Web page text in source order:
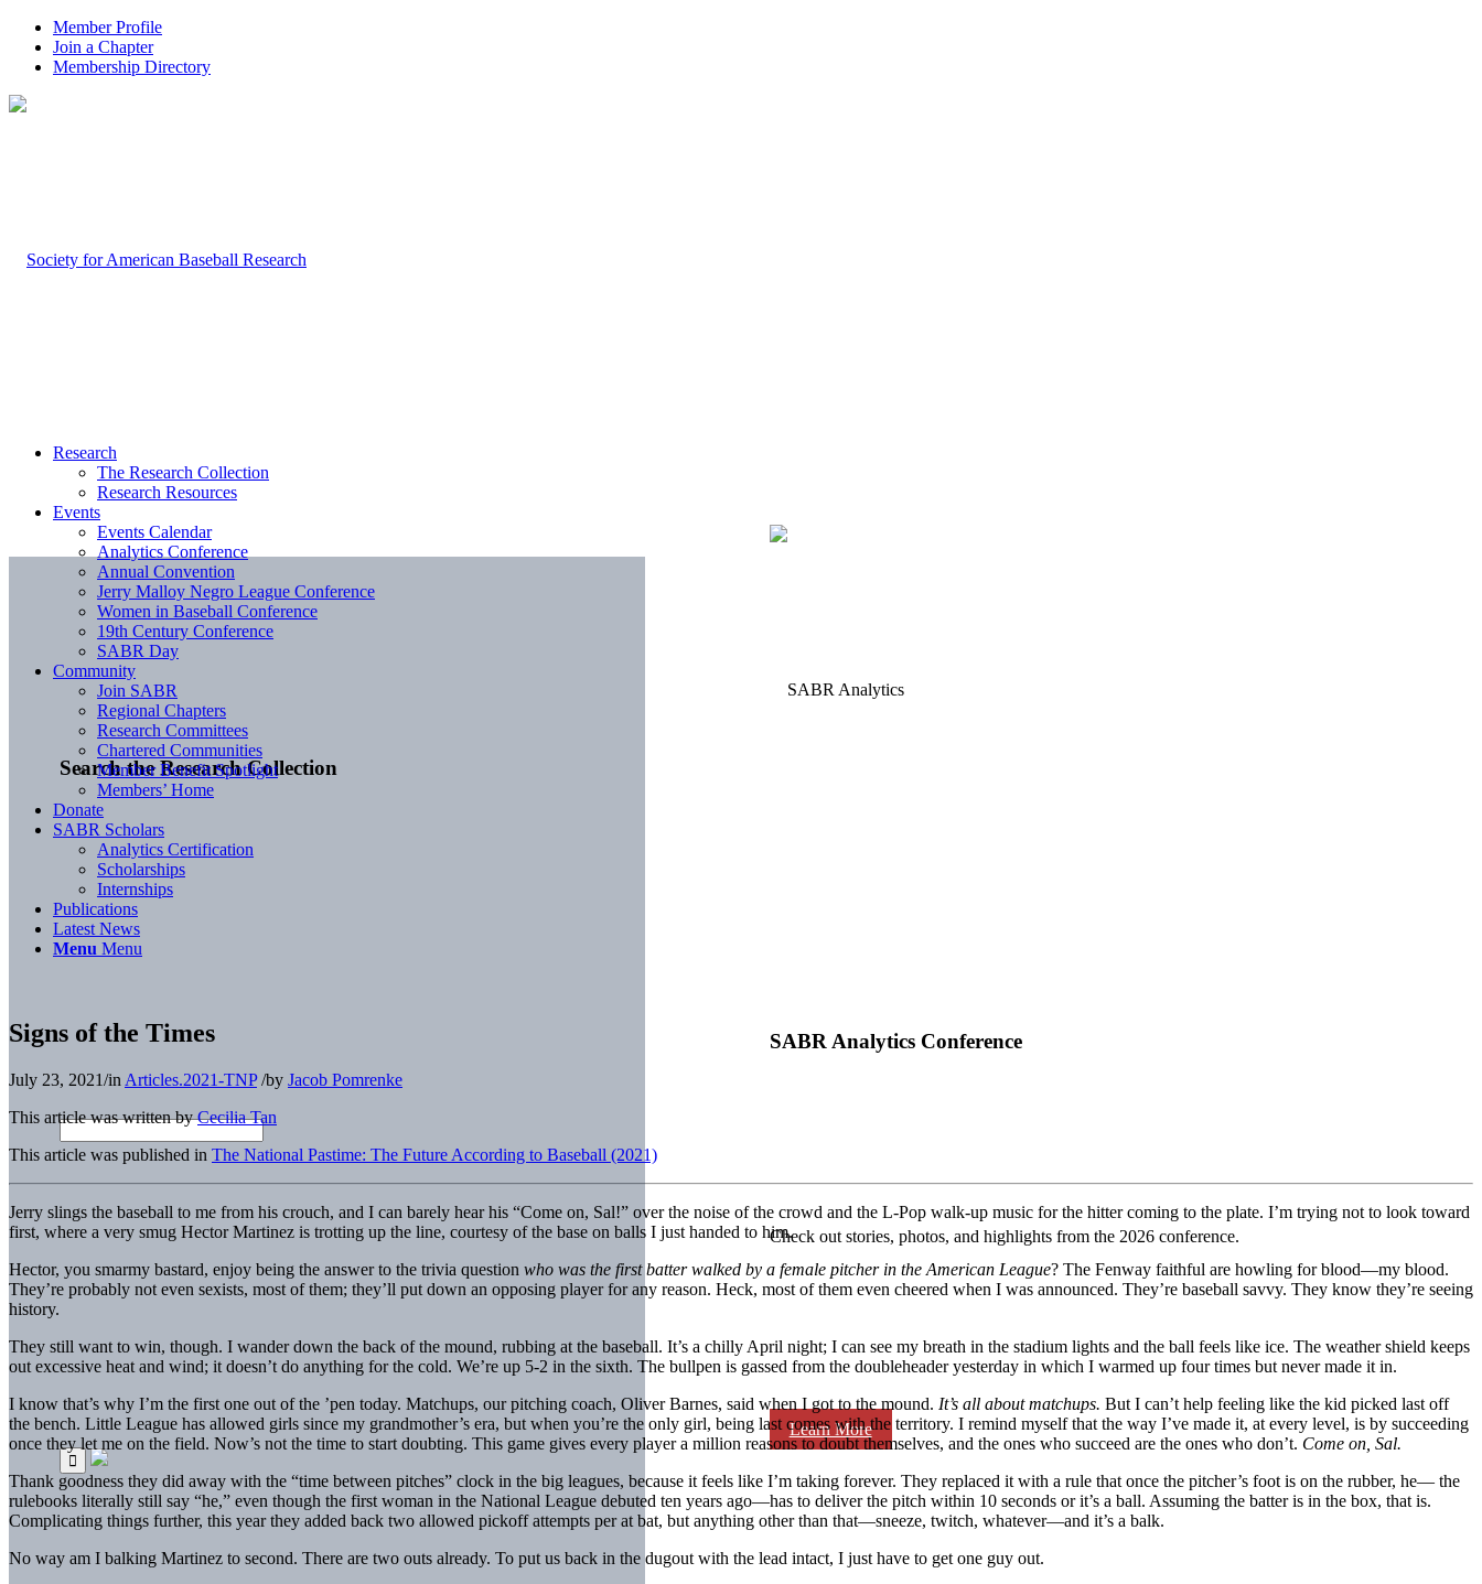
Member Profile
Join a Chapter
Membership Directory
Search the Research Collection
SABR Analytics Conference
Check out stories, photos, and highlights from the 2026 conference.
Learn More
Research
The Research Collection
Research Resources
Events
Events Calendar
Analytics Conference
Annual Convention
Jerry Malloy Negro League Conference
Women in Baseball Conference
19th Century Conference
SABR Day
Community
Join SABR
Regional Chapters
Research Committees
Chartered Communities
Member Benefit Spotlight
Members’ Home
Donate
SABR Scholars
Analytics Certification
Scholarships
Internships
Publications
Latest News
Menu Menu
Signs of the Times
July 23, 2021/in Articles.2021-TNP /by Jacob Pomrenke
This article was written byCecilia Tan
This article was published in The National Pastime: The Future According to Baseball (2021)
Jerry slings the baseball to me from his crouch, and I can barely hear his “Come on, Sal!” over the noise of the crowd and the L-Pop walk-up music for the hitter coming to the plate. I’m trying not to look toward
first, where a very smug Hector Martinez is trotting up the line, courtesy of the base on balls I just handed to him.
Hector, you smarmy bastard, enjoy being the answer to the trivia question who was the first batter walked by a female pitcher in the American League? The Fenway faithful are howling for blood—my blood.
They’re probably not even sexists, most of them; they’ll put down an opposing player for any reason. Heck, most of them even cheered when I was announced. They’re baseball savvy. They know they’re seeing
history.
They still want to win, though. I wander down the back of the mound, rubbing at the baseball. It’s a chilly April night; I can see my breath in the stadium lights and the ball feels like ice. The weather shield keeps
out excessive heat and wind; it doesn’t do anything for the cold. We’re up 5-2 in the sixth. The bullpen is gassed from the doubleheader yesterday in which I warmed up four times but never made it in.
I know that’s why I’m the first one out of the ’pen today. Matchups, our pitching coach, Oliver Barnes, said when I got to the mound. It’s all about matchups. But I can’t help feeling like the kid picked last off
the bench. Little League has allowed girls since my grandmother’s era, but when you’re the only girl, being last comes with the territory. I remind myself that the way I’ve made it, at every level, is by succeeding
once they let me on the field. Now’s not the time to start doubting. This game gives every player a million reasons to doubt themselves, and the ones who succeed are the ones who don’t. Come on, Sal.
Thank goodness they did away with the “time between pitches” clock in the big leagues, because it feels like I’m taking forever. They replaced it with a rule that once the pitcher’s foot is on the rubber, he— the
rulebooks literally still say “he,” even though the first woman in the National League debuted ten years ago—has to deliver the pitch within 10 seconds or it’s a ball. Assuming the batter is in the box, that is.
Complicating things further, this year they added back two allowed pickoff attempts per at bat, but anything other than that—sneeze, twitch, whatever—and it’s a balk.
No way am I balking Martinez to second. There are two outs already. To put us back in the dugout with the lead intact, I just have to get one guy out.